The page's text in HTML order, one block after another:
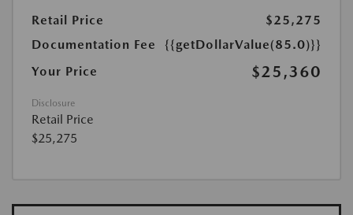
Retail Price
$25,275
Documentation Fee
{{getDollarValue(85.0)}}
Your Price
$25,360
Disclosure
Retail Price
$25,275